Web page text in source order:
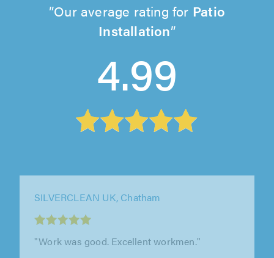
Our average rating for Patio
Installation
4.99
SILVERCLEAN UK, Chatham
"Work carried out efficiently & well."